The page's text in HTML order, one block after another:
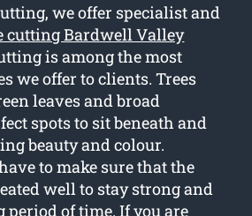
we offer specialist and
cutting Bardwell Valley
is among the most
we offer to clients. Trees
leaves and broad
spots to sit beneath and
beauty and colour.
to make sure that the
well to stay strong and
of time. If you are